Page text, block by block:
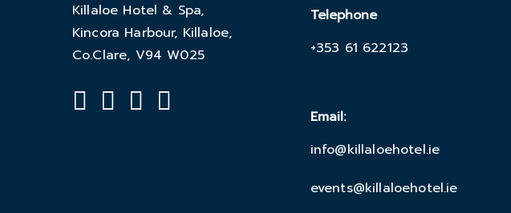
Killaloe Hotel & Spa,
Kincora Harbour, Killaloe,
Co.Clare, V94 W025
Telephone
+353 61 622123
Email:
info@killaloehotel.ie
events@killaloehotel.ie